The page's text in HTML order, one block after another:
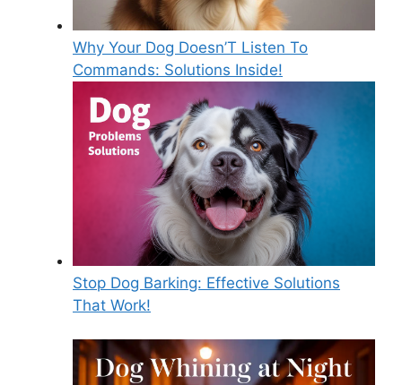
Why Your Dog Doesn’T Listen To
Commands: Solutions Inside!
Stop Dog Barking: Effective Solutions
That Work!